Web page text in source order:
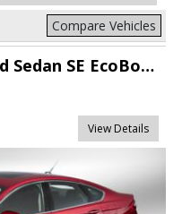
Compare Vehicles
SE EcoBoost 1.5L
View Details